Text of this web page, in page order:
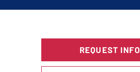
REQUEST INFO